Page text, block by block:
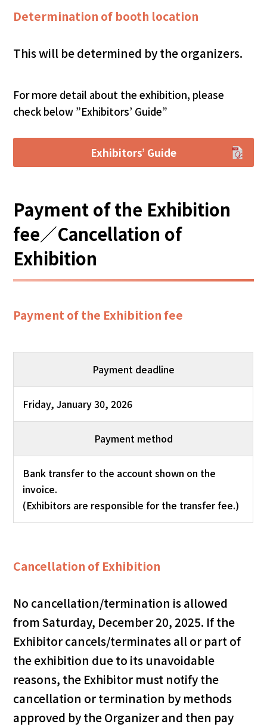
Determination of booth location
This will be determined by the organizers.
For more detail about the exhibition, please
check below ”Exhibitors’ Guide”
Exhibitors’ Guide
Payment of the Exhibition
fee／Cancellation of
Exhibition
Payment of the Exhibition fee
Payment deadline
Friday, January 30, 2026
Payment method
Bank transfer to the account shown on the
invoice.
(Exhibitors are responsible for the transfer fee.)
Cancellation of Exhibition
No cancellation/termination is allowed
from Saturday, December 20, 2025. If the
Exhibitor cancels/terminates all or part of
the exhibition due to its unavoidable
reasons, the Exhibitor must notify the
cancellation or termination by methods
approved by the Organizer and then pay